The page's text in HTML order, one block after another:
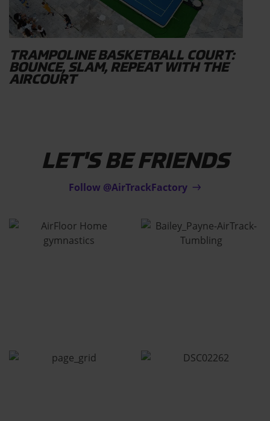
TRAMPOLINE BASKETBALL COURT:
BOUNCE, SLAM, REPEAT WITH THE
AIRCOURT
LET'S BE FRIENDS
Follow @AirTrackFactory